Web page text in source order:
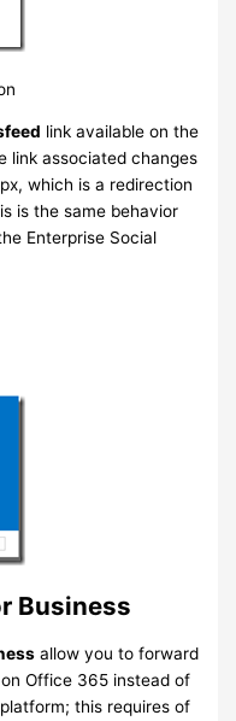
link available on the
link associated changes
which is a redirection
is the same behavior
Enterprise Social
Business
allow you to forward
Office 365 instead of
this requires of